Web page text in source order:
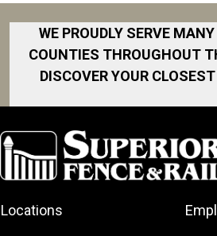
WE PROUDLY SERVE
COUNTIES THROUGHOUT
DISCOVER YOUR
Coral Springs
Dania Beach
Deerfield
Locations